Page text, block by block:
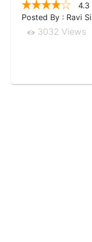
4.3
Posted By : Ravi
3032 Views